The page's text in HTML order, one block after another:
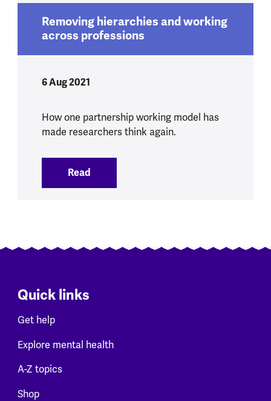
Removing hierarchies and working
across professions
6 Aug 2021
How one partnership working model has
made researchers think again.
Read
Quick links
Get help
Explore mental health
A-Z topics
Shop